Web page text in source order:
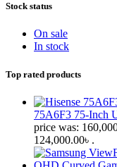
Stock status
On sale
In stock
Top rated products
75A6F3 75-Inch
price was:
124,000.00৳ .